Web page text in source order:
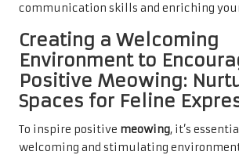
communication skills and enriching
Creating a Welcoming
Environment to
Positive Meowing:
Spaces for Feline
To inspire positive meowing, it’s
welcoming and stimulating